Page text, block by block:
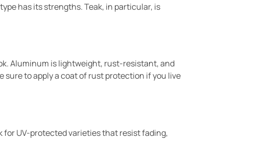
has its strengths. Teak, in particular, is
Aluminum is lightweight, rust-resistant, and
sure to apply a coat of rust protection if you live
UV-protected varieties that resist fading,